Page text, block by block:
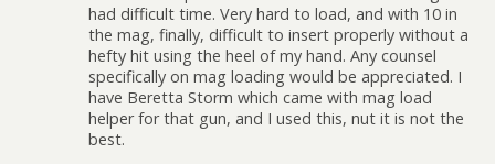
had difficult time. Very hard to load, and with 10 in
the mag, finally, difficult to insert properly without a
hefty hit using the heel of my hand. Any counsel
specifically on mag loading would be appreciated. I
have Beretta Storm which came with mag load
helper for that gun, and I used this, nut it is not the
best.